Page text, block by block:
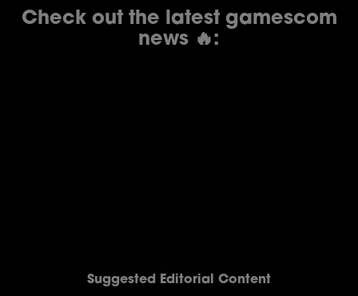
Check out the latest gamescom
news 🔥:
Suggested Editorial Content